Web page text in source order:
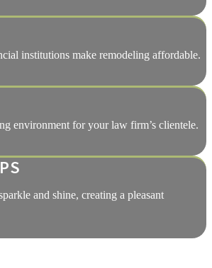
institutions make remodeling affordable.
environment for your law firm’s clientele.
and shine, creating a pleasant